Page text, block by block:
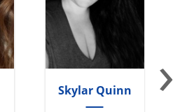
Skylar Quinn ›